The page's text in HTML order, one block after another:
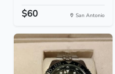
$60 San Antonio